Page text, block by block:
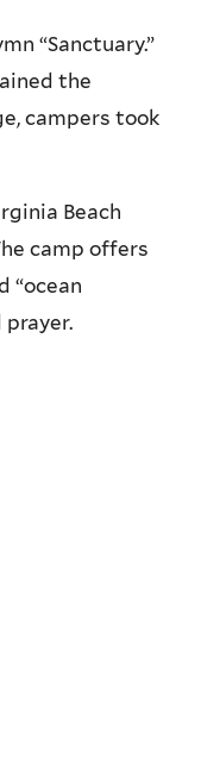
“Sanctuary.”
the
campers took
Beach
camp offers
“ocean